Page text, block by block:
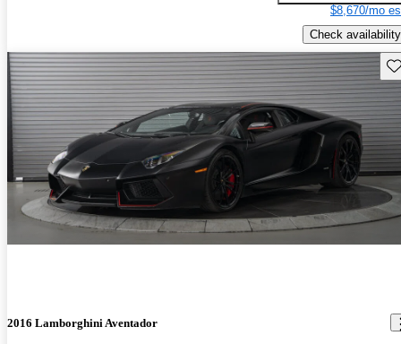
$8,670/mo
Check availability
2016 Lamborghini Aventador